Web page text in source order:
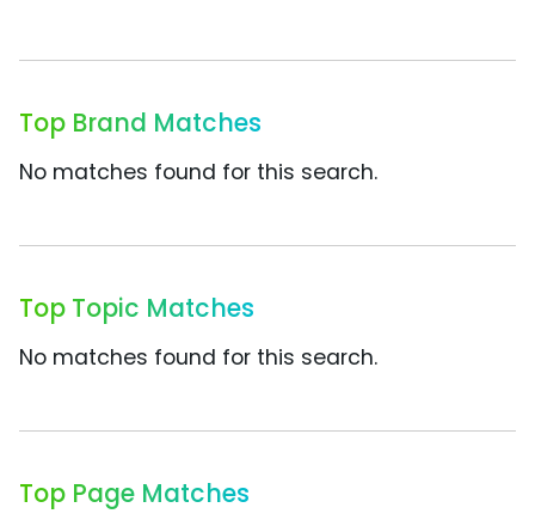
Top Brand Matches
No matches found for this search.
Top Topic Matches
No matches found for this search.
Top Page Matches